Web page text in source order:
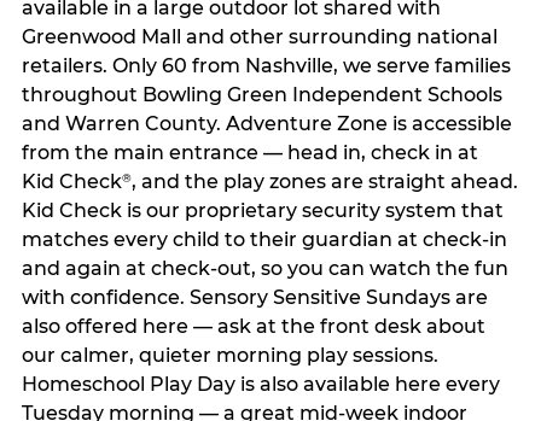
available in a large outdoor lot shared with
Greenwood Mall and other surrounding national
retailers. Only 60 from Nashville, we serve families
throughout Bowling Green Independent Schools
and Warren County. Adventure Zone is accessible
from the main entrance — head in, check in at
Kid Check®, and the play zones are straight ahead.
Kid Check is our proprietary security system that
matches every child to their guardian at check‑in
and again at check‑out, so you can watch the fun
with confidence. Sensory Sensitive Sundays are
also offered here — ask at the front desk about
our calmer, quieter morning play sessions.
Homeschool Play Day is also available here every
Tuesday morning — a great mid-week indoor